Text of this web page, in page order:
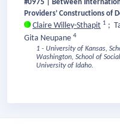
#0975 | Between
Providers’ Constructions of
Claire Willey-Sthapit 1 ;
Gita Neupane 4
1 - University of Kansas,
Washington, School of
University of Idaho.